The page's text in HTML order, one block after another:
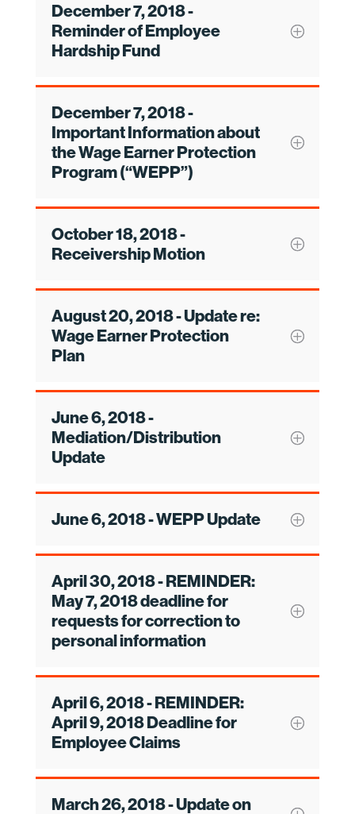
December 7, 2018 -
Reminder of Employee
Hardship Fund
December 7, 2018 -
Important Information about
the Wage Earner Protection
Program (“WEPP”)
October 18, 2018 -
Receivership Motion
August 20, 2018 - Update re:
Wage Earner Protection
Plan
June 6, 2018 -
Mediation/Distribution
Update
June 6, 2018 - WEPP Update
April 30, 2018 - REMINDER:
May 7, 2018 deadline for
requests for correction to
personal information
April 6, 2018 - REMINDER:
April 9, 2018 Deadline for
Employee Claims
March 26, 2018 - Update on